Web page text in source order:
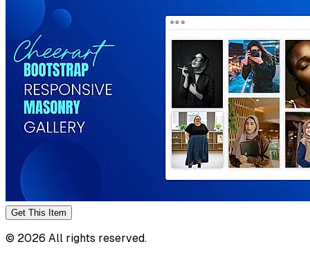
Get This Item
© 2026 All rights reserved.